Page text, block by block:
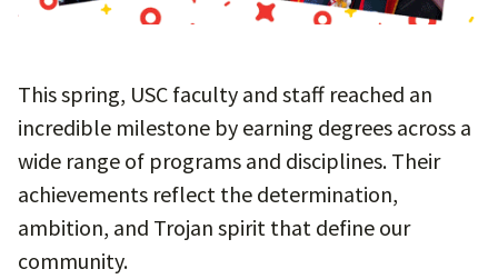
This spring, USC faculty and staff reached an
incredible milestone by earning degrees across a
wide range of programs and disciplines. Their
achievements reflect the determination,
ambition, and Trojan spirit that define our
community.